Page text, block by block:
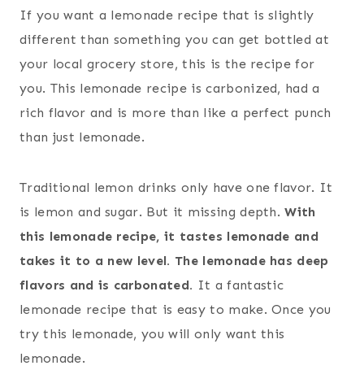
If you want a lemonade recipe that is slightly
different than something you can get bottled at
your local grocery store, this is the recipe for
you. This lemonade recipe is carbonized, had a
rich flavor and is more than like a perfect punch
than just lemonade.
Traditional lemon drinks only have one flavor. It
is lemon and sugar. But it missing depth.With
this lemonade recipe, it tastes lemonade and
takes it to a new level. The lemonade has deep
flavors and is carbonated. It a fantastic
lemonade recipe that is easy to make. Once you
try this lemonade, you will only want this
lemonade.